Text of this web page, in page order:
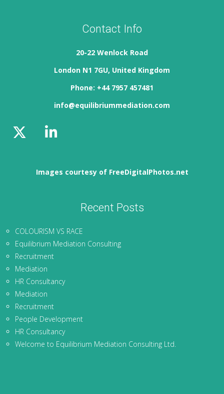
Contact Info
20-22 Wenlock Road
London N1 7GU, United Kingdom
Phone: +44 7957 457481
info@equilibriummediation.com
Images courtesy of FreeDigitalPhotos.net
Recent Posts
COLOURISM VS RACE
Equilibrium Mediation Consulting
Recruitment
Mediation
HR Consultancy
Mediation
Recruitment
People Development
HR Consultancy
Welcome to Equilibrium Mediation Consulting Ltd.